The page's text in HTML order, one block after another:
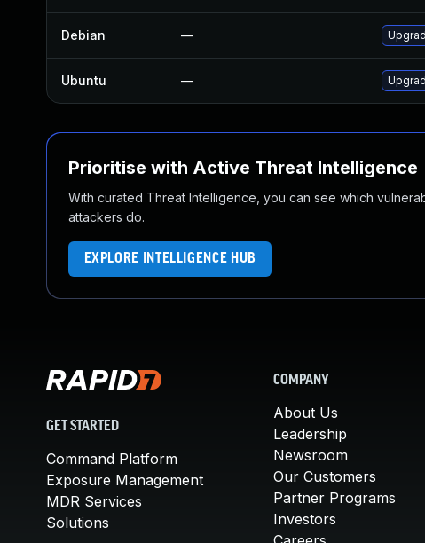
Debian —
Ubuntu —
Prioritise with Active Threat Intelligence
With curated Threat Intelligence, you can see which
attackers do.
EXPLORE INTELLIGENCE HUB
GET STARTED
Command Platform
Exposure Management
MDR Services
Solutions
COMPANY
About Us
Leadership
Newsroom
Our Customers
Partner Programs
Investors